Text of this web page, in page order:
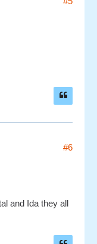
#6
and Ida they all